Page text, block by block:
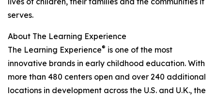
serves.
About The Learning Experience
The Learning Experience® is one of the most
innovative brands in early childhood education. With
more than 480 centers open and over 240 additional
locations in development across the U.S. and U.K., the